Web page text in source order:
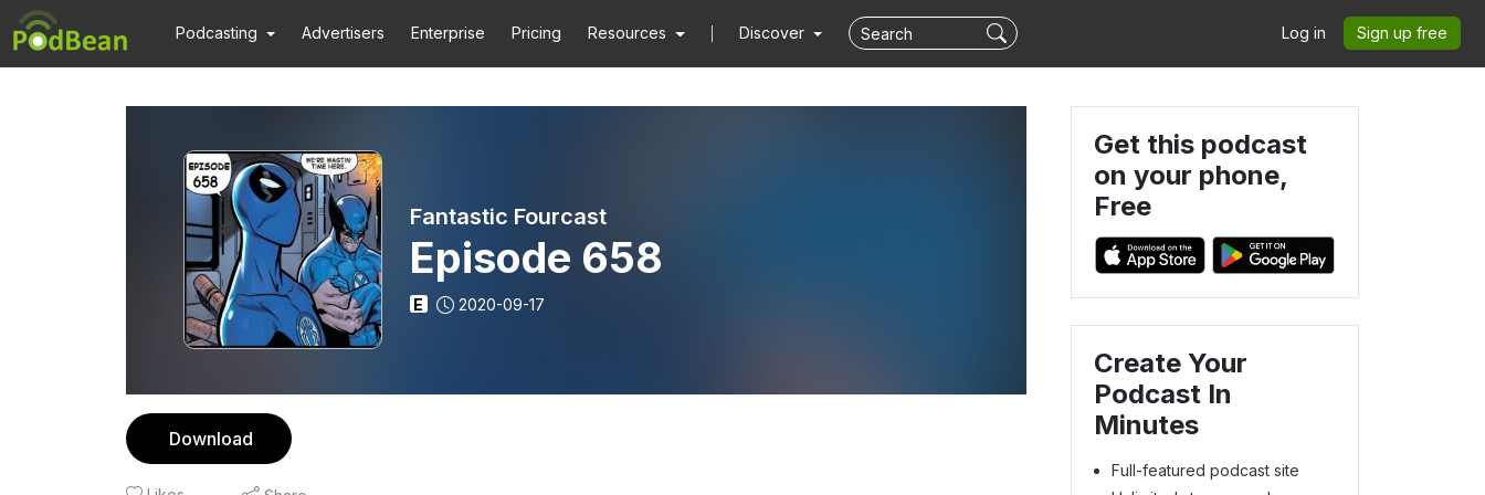
Podcasting Advertisers Enterprise Pricing Resources Discover Log in Sign up free
Fantastic Fourcast
Episode 658
E 2020-09-17
Download
Get this podcast
on your phone,
Free
Create Your
Podcast In
Minutes
Full-featured podcast site